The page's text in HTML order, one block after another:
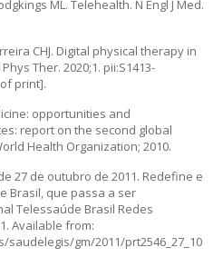
ML. Telehealth. N Engl J Med.
CHJ. Digital physical therapy in
Ther. 2020;1. pii:S1413-
print].
opportunities and
report on the second global
Health Organization; 2010.
27 de outubro de 2011. Redefine e
Brasil, que passa a ser
Telessaúde Brasil Redes
Available from:
gm/2011/prt2546_27_10